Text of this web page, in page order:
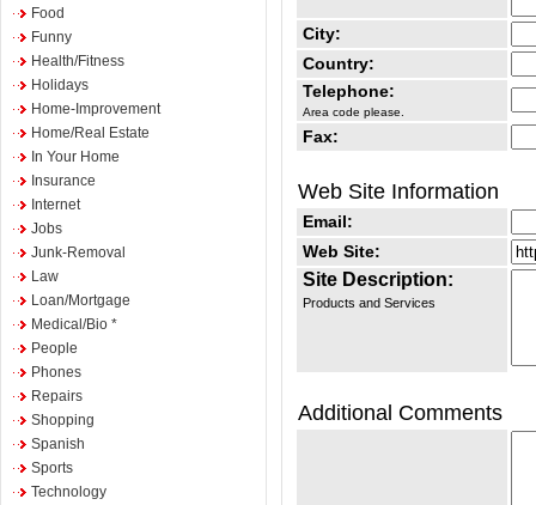
Food
Funny
Health/Fitness
Holidays
Home-Improvement
Home/Real Estate
In Your Home
Insurance
Internet
Jobs
Junk-Removal
Law
Loan/Mortgage
Medical/Bio *
People
Phones
Repairs
Shopping
Spanish
Sports
Technology
City:
Country:
Telephone:
Area code please.
Fax:
Web Site Information
Email:
Web Site:
Site Description:
Products and Services
Additional Comments